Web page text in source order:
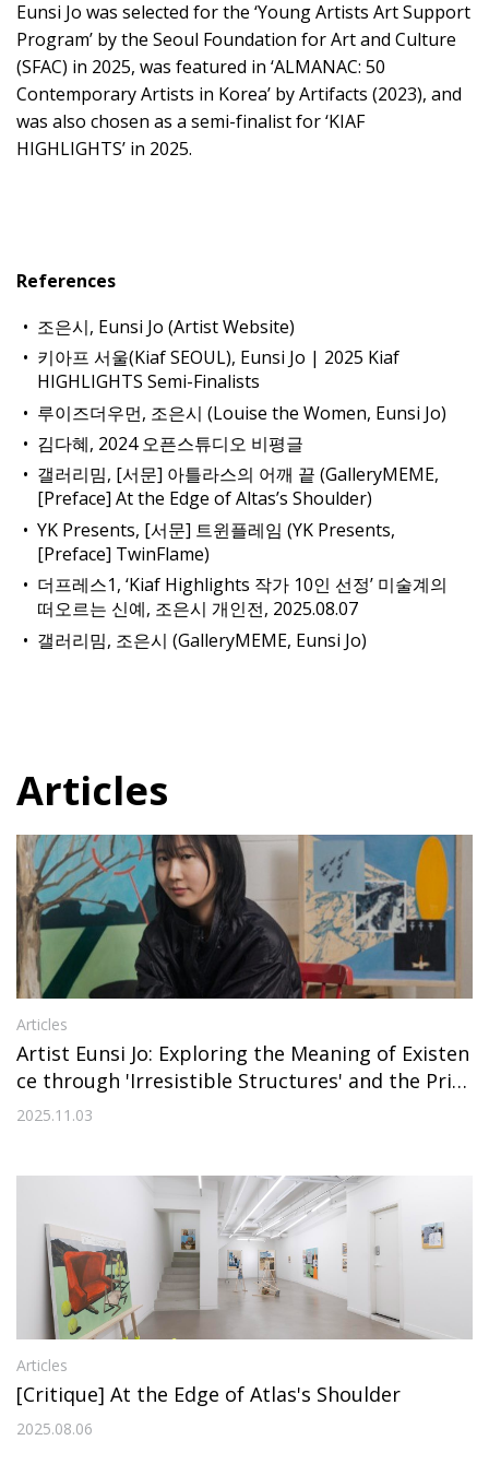
Eunsi Jo was selected for the ‘Young Artists Art Support
Program’ by the Seoul Foundation for Art and Culture
(SFAC) in 2025, was featured in ‘ALMANAC: 50
Contemporary Artists in Korea’ by Artifacts (2023), and
was also chosen as a semi-finalist for ‘KIAF
HIGHLIGHTS’ in 2025.
References
조은시, Eunsi Jo (Artist Website)
키아프 서울(Kiaf SEOUL), Eunsi Jo | 2025 Kiaf
HIGHLIGHTS Semi-Finalists
루이즈더우먼, 조은시 (Louise the Women, Eunsi Jo)
김다혜, 2024 오픈스튜디오 비평글
갤러리밈, [서문] 아틀라스의 어깨 끝 (GalleryMEME,
[Preface] At the Edge of Altas’s Shoulder)
YK Presents, [서문] 트윈플레임 (YK Presents,
[Preface] TwinFlame)
더프레스1, ‘Kiaf Highlights 작가 10인 선정’ 미술계의
떠오르는 신예, 조은시 개인전, 2025.08.07
갤러리밈, 조은시 (GalleryMEME, Eunsi Jo)
Articles
Articles
Artist Eunsi Jo: Exploring the Meaning of Existen
ce through 'Irresistible Structures' and the Prin
ciple of 'Resemblance'
2025.11.03
Articles
[Critique] At the Edge of Atlas's Shoulder
2025.08.06